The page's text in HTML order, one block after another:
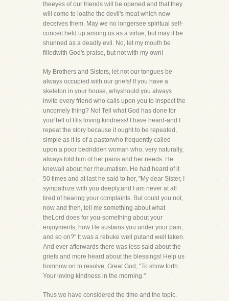
theeyes of our friends will be opened and that they
will come to loathe the devil's meat which now
deceives them. May we no longersee spiritual self-
conceit held up among us as a virtue, but may it be
shunned as a deadly evil. No, let my mouth be
filledwith God's praise, but not with my own!
My Brothers and Sisters, let not our tongues be
always occupied with our griefs! If you have a
skeleton in your house, whyshould you always
invite every friend who calls upon you to inspect the
uncomely thing? No! Tell what God has done for
you!Tell of His loving kindness! I have heard-and I
repeat the story because it ought to be repeated,
simple as it is-of a pastorwho frequently called
upon a poor bedridden woman who, very naturally,
always told him of her pains and her needs. He
knewall about her rheumatism. He had heard of it
50 times and at last he said to her, "My dear Sister, I
sympathize with you deeply,and I am never at all
tired of hearing your complaints. But could you not,
now and then, tell me something about what
theLord does for you-something about your
enjoyments, how He sustains you under your pain,
and so on?" It was a rebuke well putand well taken.
And ever afterwards there was less said about the
griefs and more heard about the blessings! Help us
fromnow on to resolve, Great God, "To show forth
Your loving kindness in the morning."
Thus we have considered the time and the topic.